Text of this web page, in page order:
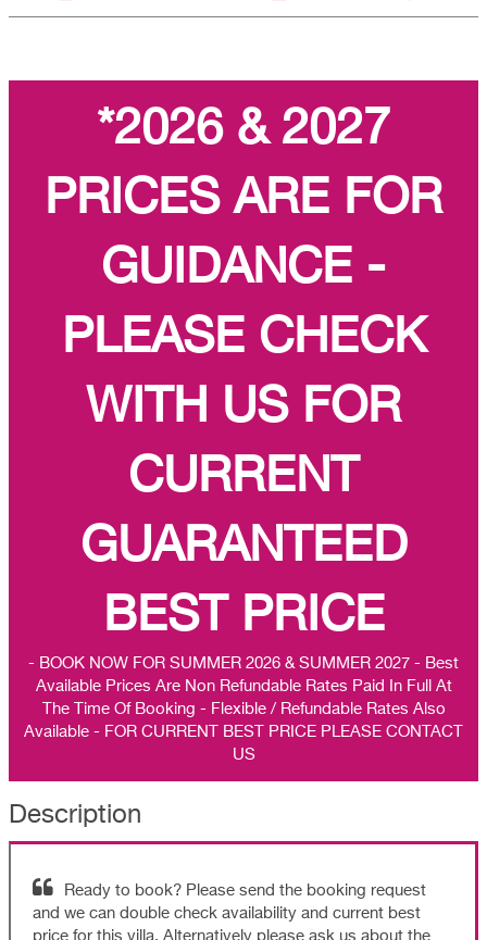
*2026 & 2027
PRICES ARE FOR
GUIDANCE -
PLEASE CHECK
WITH US FOR
CURRENT
GUARANTEED
BEST PRICE
- BOOK NOW FOR SUMMER 2026 & SUMMER 2027 - Best
Available Prices Are Non Refundable Rates Paid In Full At
The Time Of Booking - Flexible / Refundable Rates Also
Available - FOR CURRENT BEST PRICE PLEASE CONTACT
US
Description
Ready to book? Please send the booking request
and we can double check availability and current best
price for this villa. Alternatively please ask us about the